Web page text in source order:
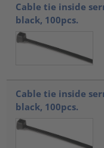
Cable tie inside
black, 100pcs.
Cable tie inside
black, 100pcs.